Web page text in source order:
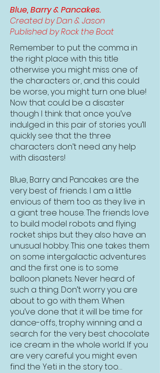
Blue, Barry & Pancakes.
Created by Dan & Jason
Published by Rock the Boat
Remember to put the comma in
the right place with this title
otherwise you might miss one of
the characters or, and this could
be worse, you might turn one blue!
Now that could be a disaster
though I think that once you’ve
indulged in this pair of stories you’ll
quickly see that the three
characters don’t need any help
with disasters!
Blue, Barry and Pancakes are the
very best of friends. I am a little
envious of them too as they live in
a giant tree house. The friends love
to build model robots and flying
rocket ships but they also have an
unusual hobby. This one takes them
on some intergalactic adventures
and the first one is to some
balloon planets. Never heard of
such a thing. Don’t worry you are
about to go with them. When
you’ve done that it will be time for
dance-offs, trophy winning and a
search for the very best chocolate
ice cream in the whole world. If you
are very careful you might even
find the Yeti in the story too…